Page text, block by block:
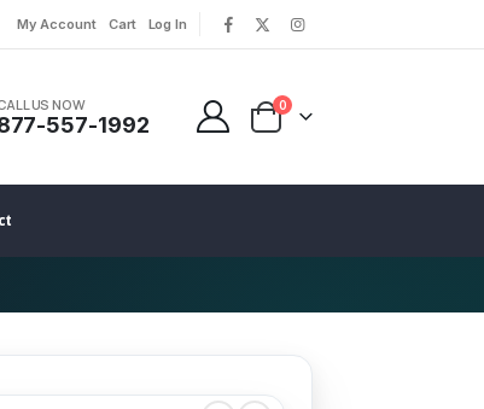
My Account Cart Log In
US NOW
557-1992
0